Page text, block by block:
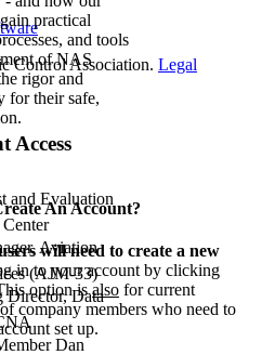
practical
and tools
of NAS
rigor and
for their safe,
and Evaluation
Aviation
(AJM-33)
Director, Data
Dan
Control Association. Legal
Access
An Account?
will need to create a new
in to your account by clicking
option isalso for current
company members who need to
set up.